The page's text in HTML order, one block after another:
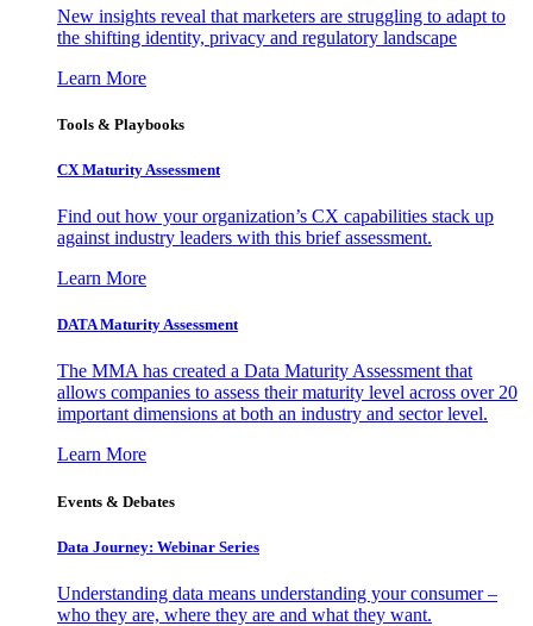
New insights reveal that marketers are struggling to adapt to
the shifting identity, privacy and regulatory landscape
Learn More
Tools & Playbooks
CX Maturity Assessment
Find out how your organization’s CX capabilities stack up
against industry leaders with this brief assessment.
Learn More
DATA Maturity Assessment
The MMA has created a Data Maturity Assessment that
allows companies to assess their maturity level across over 20
important dimensions at both an industry and sector level.
Learn More
Events & Debates
Data Journey: Webinar Series
Understanding data means understanding your consumer –
who they are, where they are and what they want.